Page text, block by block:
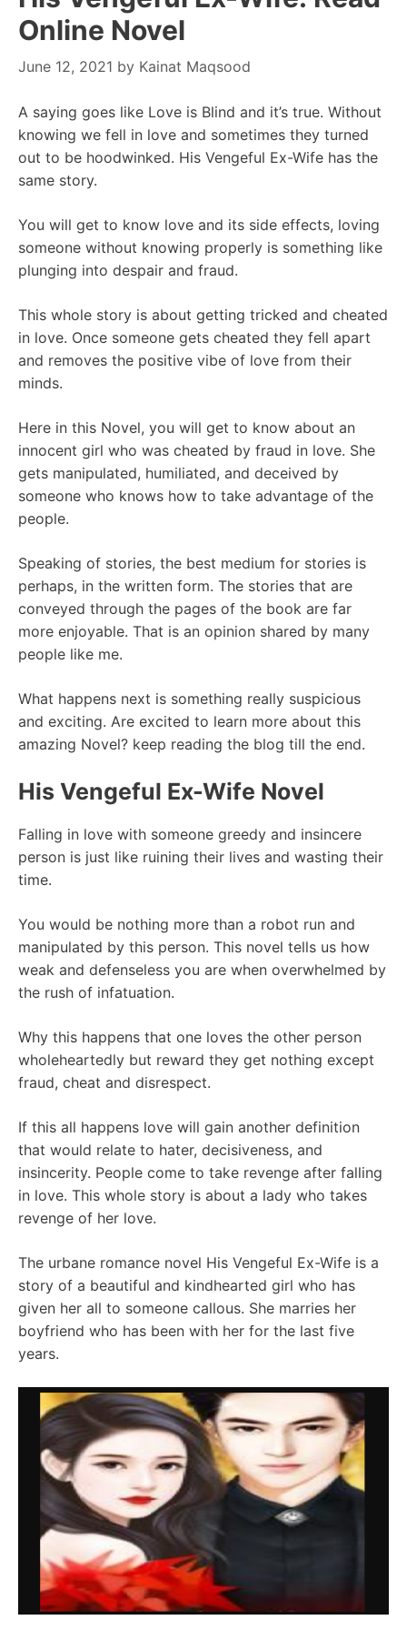
Online Novel
June 12, 2021 by Kainat Maqsood
A saying goes like Love is Blind and it’s true. Without
knowing we fell in love and sometimes they turned
out to be hoodwinked. His Vengeful Ex-Wife has the
same story.
You will get to know love and its side effects, loving
someone without knowing properly is something like
plunging into despair and fraud.
This whole story is about getting tricked and cheated
in love. Once someone gets cheated they fell apart
and removes the positive vibe of love from their
minds.
Here in this Novel, you will get to know about an
innocent girl who was cheated by fraud in love. She
gets manipulated, humiliated, and deceived by
someone who knows how to take advantage of the
people.
Speaking of stories, the best medium for stories is
perhaps, in the written form. The stories that are
conveyed through the pages of the book are far
more enjoyable. That is an opinion shared by many
people like me.
What happens next is something really suspicious
and exciting. Are excited to learn more about this
amazing Novel? keep reading the blog till the end.
His Vengeful Ex-Wife Novel
Falling in love with someone greedy and insincere
person is just like ruining their lives and wasting their
time.
You would be nothing more than a robot run and
manipulated by this person. This novel tells us how
weak and defenseless you are when overwhelmed by
the rush of infatuation.
Why this happens that one loves the other person
wholeheartedly but reward they get nothing except
fraud, cheat and disrespect.
If this all happens love will gain another definition
that would relate to hater, decisiveness, and
insincerity. People come to take revenge after falling
in love. This whole story is about a lady who takes
revenge of her love.
The urbane romance novel His Vengeful Ex-Wife is a
story of a beautiful and kindhearted girl who has
given her all to someone callous. She marries her
boyfriend who has been with her for the last five
years.